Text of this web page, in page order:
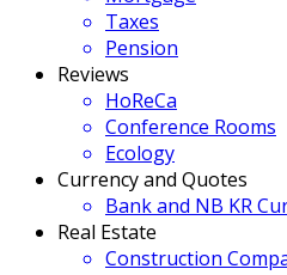
Taxes
Pension
Reviews
HoReCa
Conference Rooms
Ecology
Currency and Quotes
Bank and NB KR
Real Estate
Construction